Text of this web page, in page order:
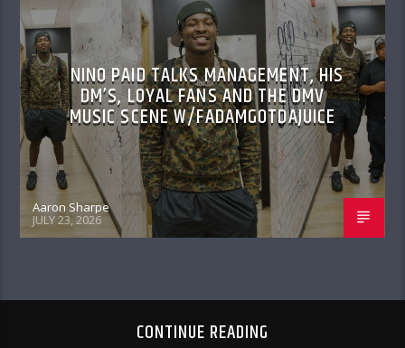
NINO PAID TALKS MANAGEMENT, HIS
DM’S, LOYAL FANS AND THE DMV
MUSIC SCENE W/FADAMGOTDAJUICE
Aaron Sharpe
JULY 23, 2026
CONTINUE READING